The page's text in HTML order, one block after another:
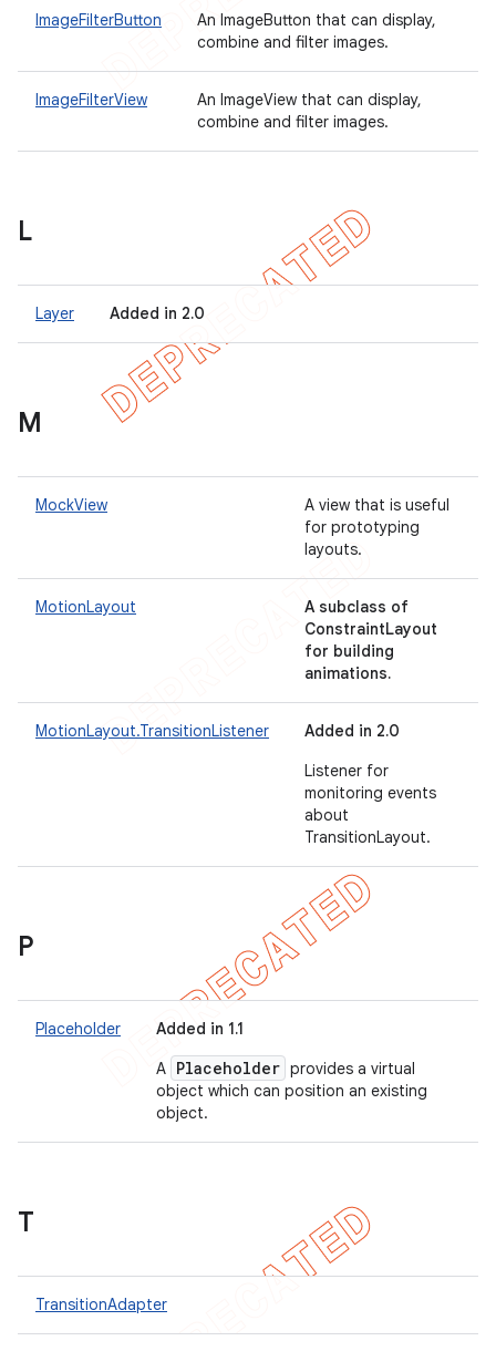
ImageFilterButton
An ImageButton that can display,
combine and filter images.
ImageFilterView
An ImageView that can display,
combine and filter images.
L
Layer Added in 2.0
M
MockView
A view that is useful
for prototyping
layouts.
MotionLayout
A subclass of
ConstraintLayout
for building
animations.
MotionLayout.TransitionListener
Added in 2.0
Listener for
monitoring events
about
TransitionLayout.
P
Placeholder
Added in 1.1
A Placeholder provides a virtual
object which can position an existing
object.
T
TransitionAdapter